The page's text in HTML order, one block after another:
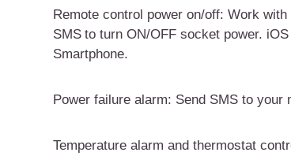
Remote control power on/off: Work with
SMS to turn ON/OFF socket power. i
Smartphone.
Power failure alarm: Send SMS to your
Temperature alarm and thermostat